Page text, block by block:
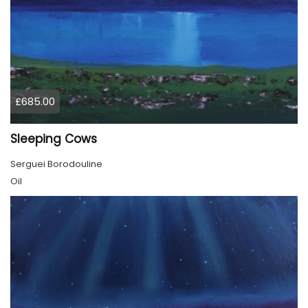
£685.00
Sleeping Cows
Serguei Borodouline
Oil